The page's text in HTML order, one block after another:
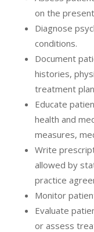
on the
Diagnose
conditions.
Document
histories,
treatment
Educate
health and
measures,
Write
allowed by
practice
Monitor
Evaluate
or assess